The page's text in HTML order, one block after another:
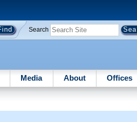
Search
Media About Offices